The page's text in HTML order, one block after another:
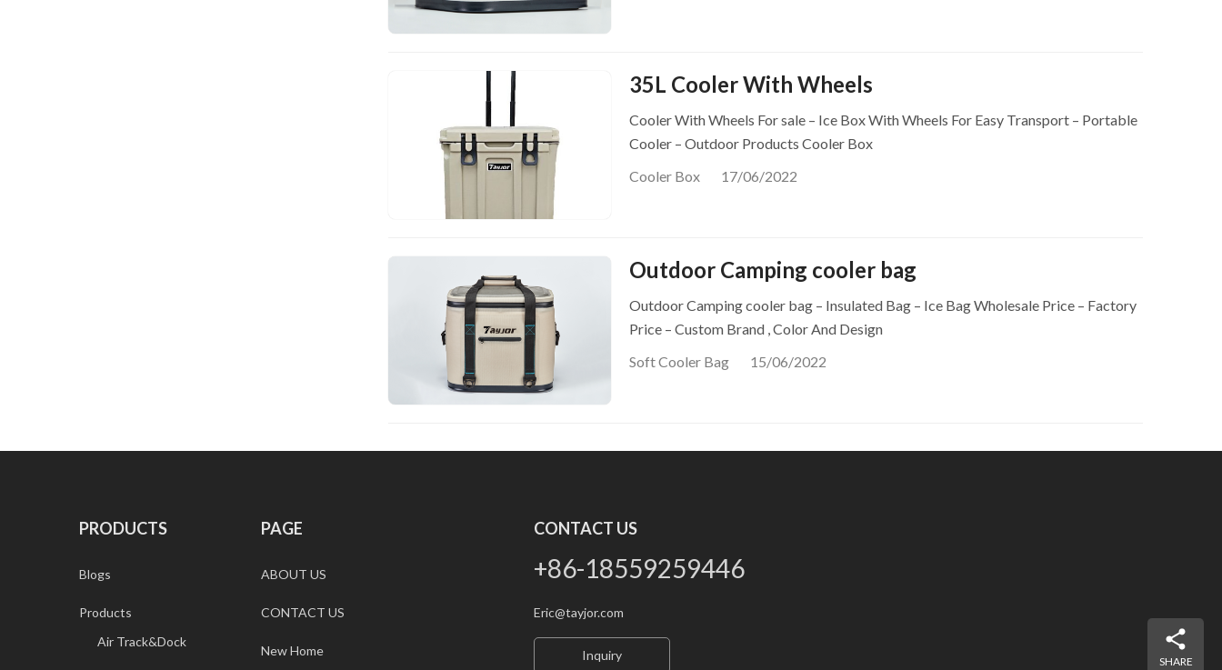
35L Cooler With Wheels
Cooler With Wheels For sale – Ice Box With Wheels For Easy Transport – Portable
Cooler – Outdoor Products Cooler Box
Cooler Box
17/06/2022
Outdoor Camping cooler bag
Outdoor Camping cooler bag – Insulated Bag – Ice Bag Wholesale Price – Factory
Price – Custom Brand , Color And Design
Soft Cooler Bag
15/06/2022
PRODUCTS
Blogs
Products
Air Track&Dock
PAGE
ABOUT US
CONTACT US
New Home
CONTACT US
+86-18559259446
Eric@tayjor.com
Inquiry SHARE